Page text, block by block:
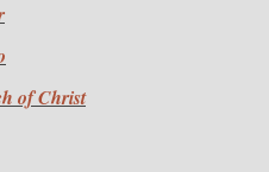
of Christ